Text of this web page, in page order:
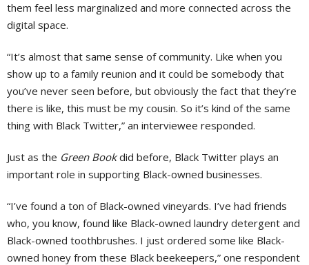
them feel less marginalized and more connected across the
digital space.
“It’s almost that same sense of community. Like when you
show up to a family reunion and it could be somebody that
you’ve never seen before, but obviously the fact that they’re
there is like, this must be my cousin. So it’s kind of the same
thing with Black Twitter,” an interviewee responded.
Just as the Green Bookdid before, Black Twitter plays an
important role in supporting Black-owned businesses.
“I’ve found a ton of Black-owned vineyards. I’ve had friends
who, you know, found like Black-owned laundry detergent and
Black-owned toothbrushes. I just ordered some like Black-
owned honey from these Black beekeepers,” one respondent